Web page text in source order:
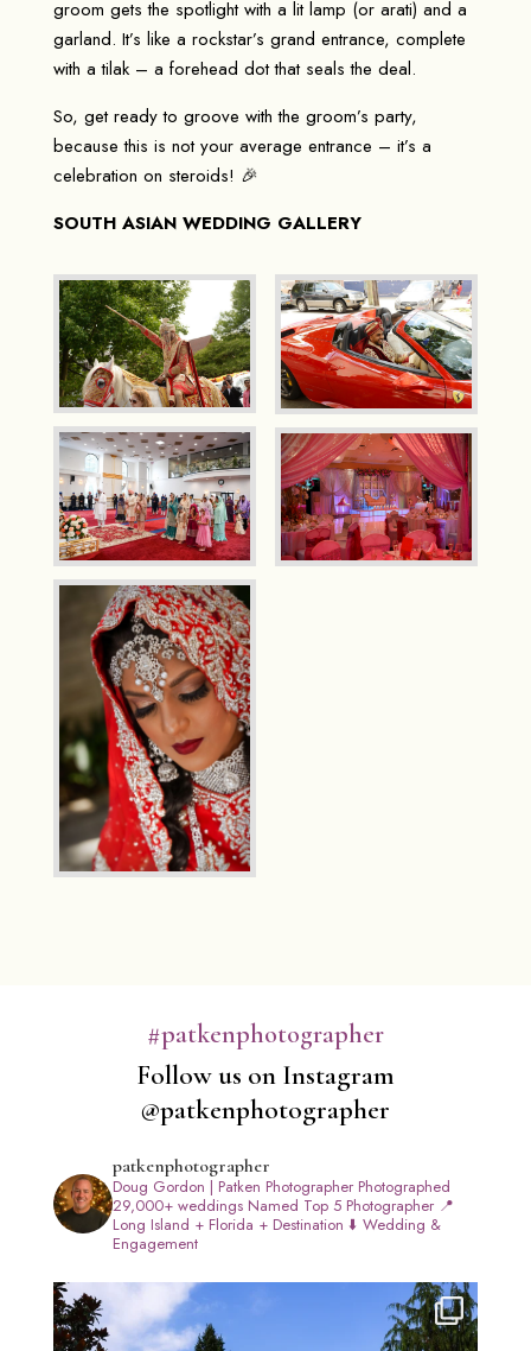
groom gets the spotlight with a lit lamp (or arati) and a
garland. It’s like a rockstar’s grand entrance, complete
with a tilak – a forehead dot that seals the deal.
So, get ready to groove with the groom’s party,
because this is not your average entrance – it’s a
celebration on steroids! 🎉
SOUTH ASIAN WEDDING GALLERY
#patkenphotographer
Follow us on Instagram
@patkenphotographer
patkenphotographer
Doug Gordon | Patken PhotographerPhotographed
29,000+ weddingsNamed Top 5 Photographer📍
Long Island + Florida + Destination ⬇️ Wedding &
Engagement